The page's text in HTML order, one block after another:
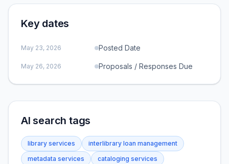
Key dates
May 23, 2026 Posted Date
May 26, 2026 Proposals / Responses Due
AI search tags
library services
interlibrary loan management
metadata services
cataloging services